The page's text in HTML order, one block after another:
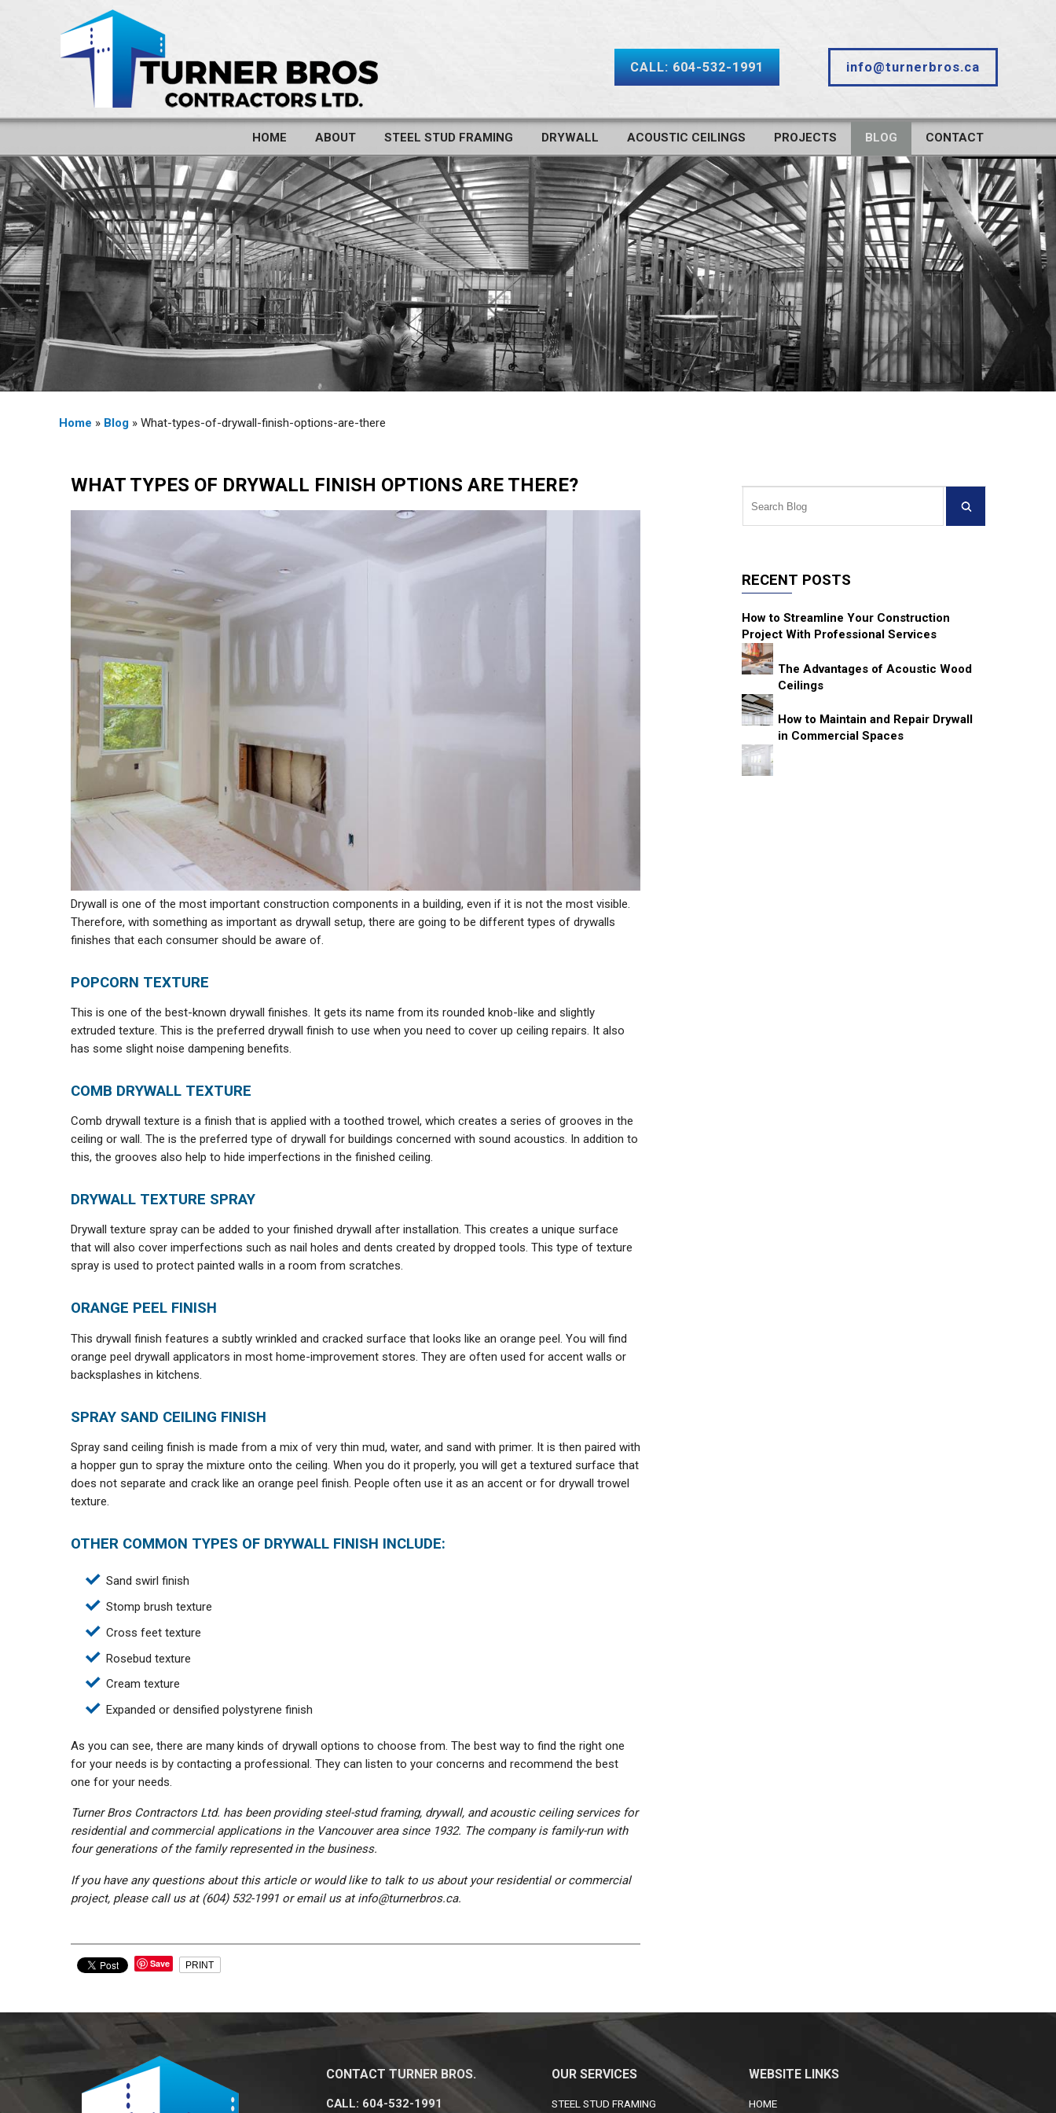
info@turnerbros.ca
CALL: 604-532-1991
HOME ABOUT STEEL STUD FRAMING DRYWALL ACOUSTIC CEILINGS PROJECTS BLOG CONTACT
Home » Blog» What-types-of-drywall-finish-options-are-there
RECENT POSTS
How to Streamline Your Construction
Project With Professional Services
The Advantages of Acoustic Wood
Ceilings
How to Maintain and Repair Drywall
in Commercial Spaces
WHAT TYPES OF DRYWALL FINISH OPTIONS ARE THERE?
Drywall is one of the most important construction components in a building, even if it is not the most visible.
Therefore, with something as important as drywall setup, there are going to be different types of drywalls
finishes that each consumer should be aware of.
POPCORN TEXTURE
This is one of the best-known drywall finishes. It gets its name from its rounded knob-like and slightly
extruded texture. This is the preferred drywall finish to use when you need to cover up ceiling repairs. It also
has some slight noise dampening benefits.
COMB DRYWALL TEXTURE
Comb drywall texture is a finish that is applied with a toothed trowel, which creates a series of grooves in the
ceiling or wall. The is the preferred type of drywall for buildings concerned with sound acoustics. In addition to
this, the grooves also help to hide imperfections in the finished ceiling.
DRYWALL TEXTURE SPRAY
Drywall texture spray can be added to your finished drywall after installation. This creates a unique surface
that will also cover imperfections such as nail holes and dents created by dropped tools. This type of texture
spray is used to protect painted walls in a room from scratches.
ORANGE PEEL FINISH
This drywall finish features a subtly wrinkled and cracked surface that looks like an orange peel. You will find
orange peel drywall applicators in most home-improvement stores. They are often used for accent walls or
backsplashes in kitchens.
SPRAY SAND CEILING FINISH
Spray sand ceiling finish is made from a mix of very thin mud, water, and sand with primer. It is then paired with
a hopper gun to spray the mixture onto the ceiling. When you do it properly, you will get a textured surface that
does not separate and crack like an orange peel finish. People often use it as an accent or for drywall trowel
texture.
OTHER COMMON TYPES OF DRYWALL FINISH INCLUDE:
Sand swirl finish
Stomp brush texture
Cross feet texture
Rosebud texture
Cream texture
Expanded or densified polystyrene finish
As you can see, there are many kinds of drywall options to choose from. The best way to find the right one
for your needs is by contacting a professional. They can listen to your concerns and recommend the best
one for your needs.
Turner Bros Contractors Ltd. has been providing steel-stud framing, drywall, and acoustic ceiling services for
residential and commercial applications in the Vancouver area since 1932. The company is family-run with
four generations of the family represented in the business.
If you have any questions about this article or would like to talk to us about your residential or commercial
project, please call us at (604) 532-1991 or email us at info@turnerbros.ca.
Save PRINT
CONTACT TURNER BROS.
CALL: 604-532-1991
OUR SERVICES
STEEL STUD FRAMING
WEBSITE LINKS
HOME